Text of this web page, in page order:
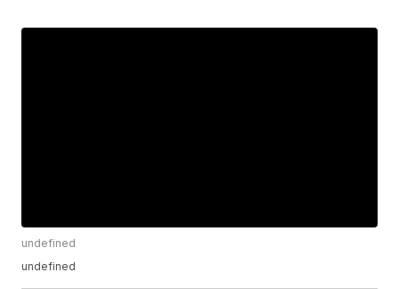
undefined
undefined